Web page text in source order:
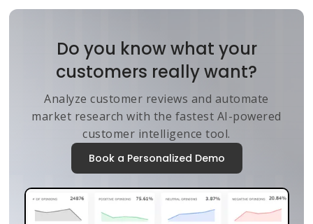
Do you know what your
customers really want?
Analyze customer reviews and automate
market research with the fastest AI-powered
customer intelligence tool.
Book a Personalized Demo